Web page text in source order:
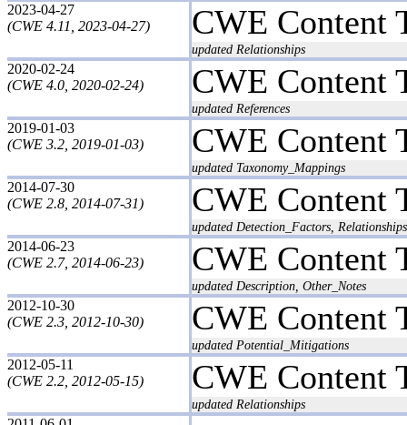
2023-04-27
(CWE 4.11, 2023-04-27)
CWE Content
updated Relationships
2020-02-24
(CWE 4.0, 2020-02-24)
CWE Content
updated References
2019-01-03
(CWE 3.2, 2019-01-03)
CWE Content
updated Taxonomy_Mappings
2014-07-30
(CWE 2.8, 2014-07-31)
CWE Content
updated Detection_Factors, Relationships
2014-06-23
(CWE 2.7, 2014-06-23)
CWE Content
updated Description, Other_Notes
2012-10-30
(CWE 2.3, 2012-10-30)
CWE Content
updated Potential_Mitigations
2012-05-11
(CWE 2.2, 2012-05-15)
CWE Content
updated Relationships